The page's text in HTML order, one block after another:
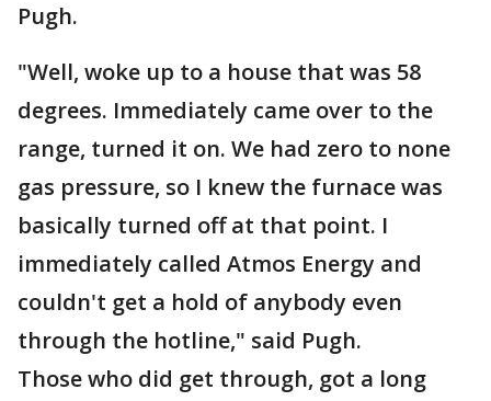
Pugh.
"Well, woke up to a house that was 58
degrees. Immediately came over to the
range, turned it on. We had zero to none
gas pressure, so I knew the furnace was
basically turned off at that point. I
immediately called Atmos Energy and
couldn't get a hold of anybody even
through the hotline," said Pugh.
Those who did get through, got a long